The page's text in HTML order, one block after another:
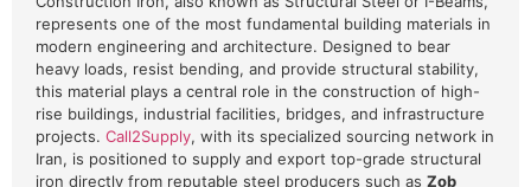
represents one of the most fundamental building materials in
modern engineering and architecture. Designed to bear
heavy loads, resist bending, and provide structural stability,
this material plays a central role in the construction of high-
rise buildings, industrial facilities, bridges, and infrastructure
projects. Call2Supply, with its specialized sourcing network in
Iran, is positioned to supply and export top-grade structural
iron directly from reputable steel producers such as Zob